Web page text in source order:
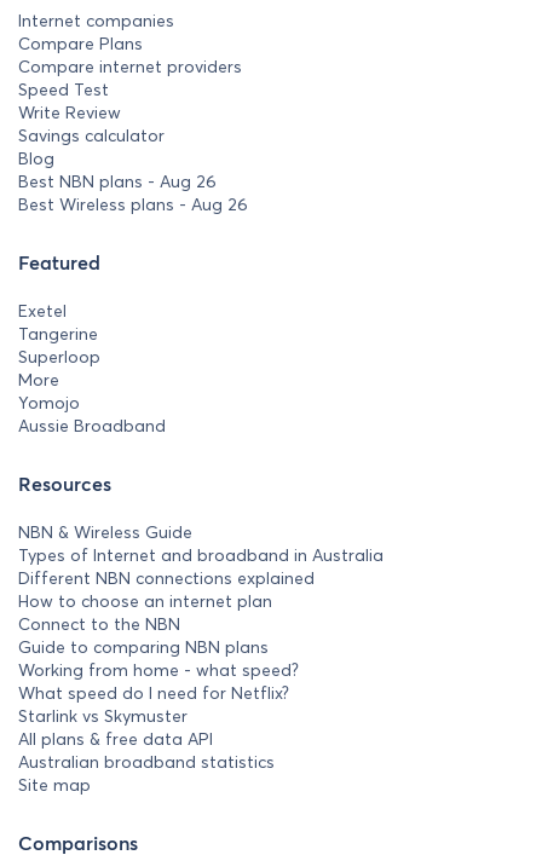
Internet companies
Compare Plans
Compare internet providers
Speed Test
Write Review
Savings calculator
Blog
Best NBN plans - Aug 26
Best Wireless plans - Aug 26
Featured
Exetel
Tangerine
Superloop
More
Yomojo
Aussie Broadband
Resources
NBN & Wireless Guide
Types of Internet and broadband in Australia
Different NBN connections explained
How to choose an internet plan
Connect to the NBN
Guide to comparing NBN plans
Working from home - what speed?
What speed do I need for Netflix?
Starlink vs Skymuster
All plans & free data API
Australian broadband statistics
Site map
Comparisons